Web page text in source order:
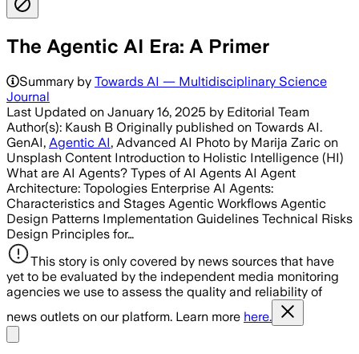
The Agentic AI Era: A Primer
Summary by Towards AI — Multidisciplinary Science
Journal
Last Updated on January 16, 2025 by Editorial Team
Author(s): Kaush B Originally published on Towards AI.
GenAI, Agentic AI, Advanced AI Photo by Marija Zaric on
Unsplash Content Introduction to Holistic Intelligence (HI)
What are AI Agents? Types of AI Agents AI Agent
Architecture: Topologies Enterprise AI Agents:
Characteristics and Stages Agentic Workflows Agentic
Design Patterns Implementation Guidelines Technical Risks
Design Principles for…
This story is only covered by news sources that have
yet to be evaluated by the independent media monitoring
agencies we use to assess the quality and reliability of
news outlets on our platform. Learn more here.